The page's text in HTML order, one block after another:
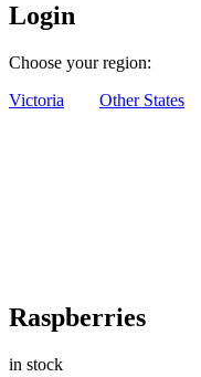
Login
Choose your region:
Victoria
Other States
Raspberries
in stock